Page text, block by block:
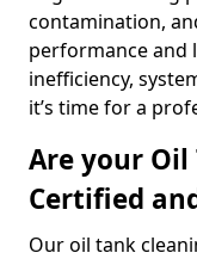
contamination,
performance and
inefficiency,
it’s time for a
Are your Oil
Certified
Our oil tank